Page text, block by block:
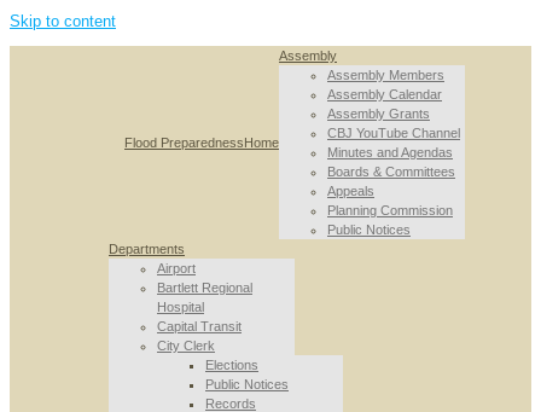
Skip to content
Flood PreparednessHome
Assembly
Assembly Members
Assembly Calendar
Assembly Grants
CBJ YouTube Channel
Minutes and Agendas
Boards & Committees
Appeals
Planning Commission
Public Notices
Departments
Airport
Bartlett Regional
Hospital
Capital Transit
City Clerk
Elections
Public Notices
Records